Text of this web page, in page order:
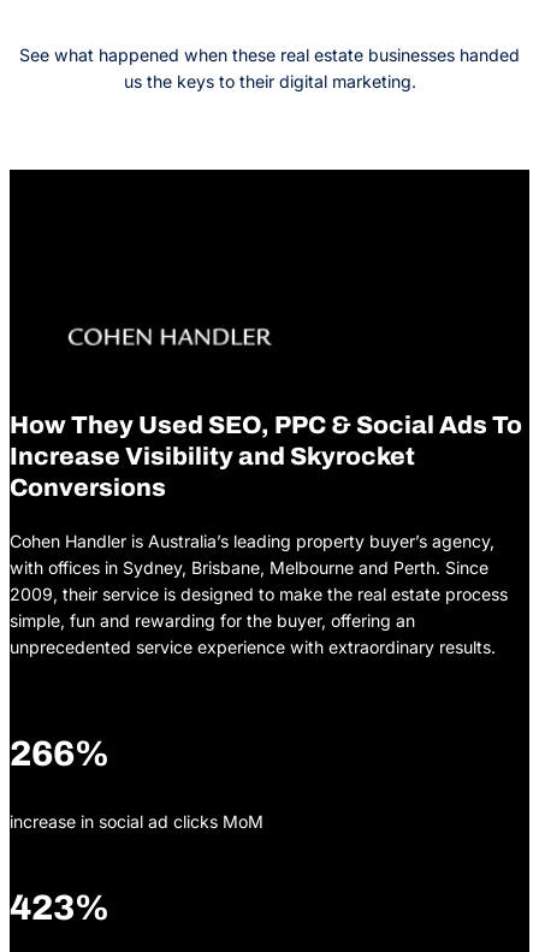
See what happened when these real estate businesses handed
us the keys to their digital marketing.
How They Used SEO, PPC & Social Ads To
Increase Visibility and Skyrocket
Conversions
Cohen Handler is Australia’s leading property buyer’s agency,
with offices in Sydney, Brisbane, Melbourne and Perth. Since
2009, their service is designed to make the real estate process
simple, fun and rewarding for the buyer, offering an
unprecedented service experience with extraordinary results.
266%
increase in social ad clicks MoM
423%